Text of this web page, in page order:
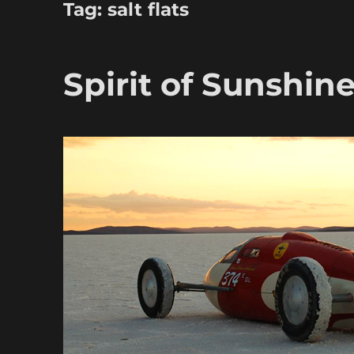
Tag:salt flats
Spirit of